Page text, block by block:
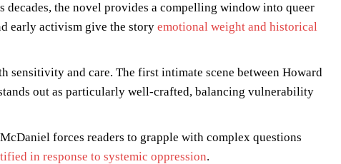
decades, the novel provides a compelling window into queer
early activism give the storyemotional weight and historical
sensitivity and care. The first intimate scene between Howard
out as particularly well-crafted, balancing vulnerability
forces readers to grapple with complex questions
in response to systemic oppression.